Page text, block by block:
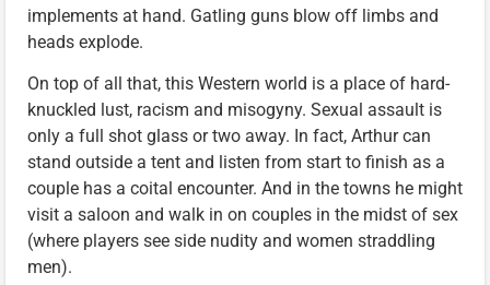
implements at hand. Gatling guns blow off limbs and
heads explode.
On top of all that, this Western world is a place of hard-
knuckled lust, racism and misogyny. Sexual assault is
only a full shot glass or two away. In fact, Arthur can
stand outside a tent and listen from start to finish as a
couple has a coital encounter. And in the towns he might
visit a saloon and walk in on couples in the midst of sex
(where players see side nudity and women straddling
men).